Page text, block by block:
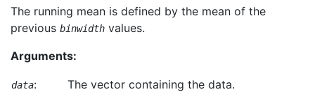
The running mean is defined by the mean of the
previous binwidth values.
Arguments:
data: The vector containing the data.